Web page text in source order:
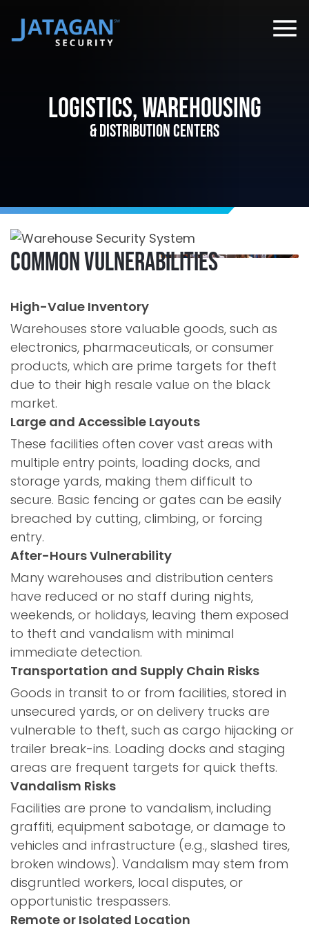
Logistics, Warehousing
& Distribution Centers
Common Vulnerabilities
High-Value Inventory
Warehouses store valuable goods, such as
electronics, pharmaceuticals, or consumer
products, which are prime targets for theft
due to their high resale value on the black
market.
Large and Accessible Layouts
These facilities often cover vast areas with
multiple entry points, loading docks, and
storage yards, making them difficult to
secure. Basic fencing or gates can be easily
breached by cutting, climbing, or forcing
entry.
After-Hours Vulnerability
Many warehouses and distribution centers
have reduced or no staff during nights,
weekends, or holidays, leaving them exposed
to theft and vandalism with minimal
immediate detection.
Transportation and Supply Chain Risks
Goods in transit to or from facilities, stored in
unsecured yards, or on delivery trucks are
vulnerable to theft, such as cargo hijacking or
trailer break-ins. Loading docks and staging
areas are frequent targets for quick thefts.
Vandalism Risks
Facilities are prone to vandalism, including
graffiti, equipment sabotage, or damage to
vehicles and infrastructure (e.g., slashed tires,
broken windows). Vandalism may stem from
disgruntled workers, local disputes, or
opportunistic trespassers.
Remote or Isolated Location